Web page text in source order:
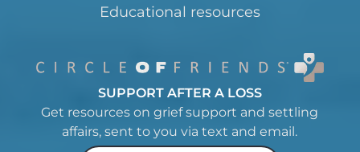
Educational resources
SUPPORT AFTER A LOSS
Get resources on grief support and settling
affairs, sent to you via text and email.